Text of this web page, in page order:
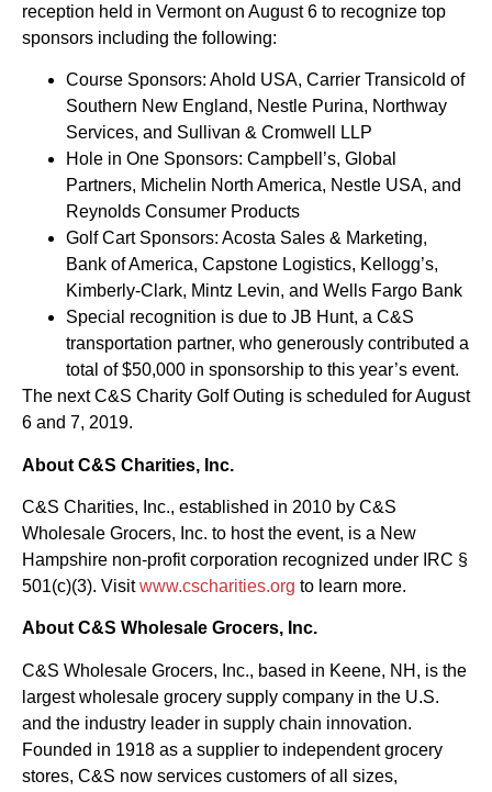
reception held in Vermont on August 6 to recognize top
sponsors including the following:
Course Sponsors: Ahold USA, Carrier Transicold of
Southern New England, Nestle Purina, Northway
Services, and Sullivan & Cromwell LLP
Hole in One Sponsors: Campbell’s, Global
Partners, Michelin North America, Nestle USA, and
Reynolds Consumer Products
Golf Cart Sponsors: Acosta Sales & Marketing,
Bank of America, Capstone Logistics, Kellogg’s,
Kimberly-Clark, Mintz Levin, and Wells Fargo Bank
Special recognition is due to JB Hunt, a C&S
transportation partner, who generously contributed a
total of $50,000 in sponsorship to this year’s event.
The next C&S Charity Golf Outing is scheduled for August
6 and 7, 2019.
About C&S Charities, Inc.
C&S Charities, Inc., established in 2010 by C&S
Wholesale Grocers, Inc. to host the event, is a New
Hampshire non-profit corporation recognized under IRC §
501(c)(3). Visitwww.cscharities.org to learn more.
About C&S Wholesale Grocers, Inc.
C&S Wholesale Grocers, Inc., based in Keene, NH, is the
largest wholesale grocery supply company in the U.S.
and the industry leader in supply chain innovation.
Founded in 1918 as a supplier to independent grocery
stores, C&S now services customers of all sizes,